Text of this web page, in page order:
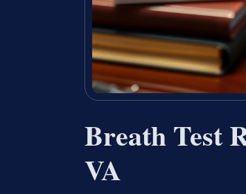
Breath Test
VA